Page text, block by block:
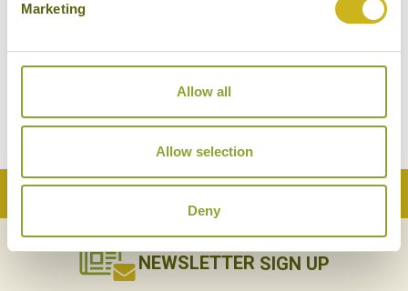
Marketing
Allow all
Allow selection
Deny
NEWSLETTER SIGN UP